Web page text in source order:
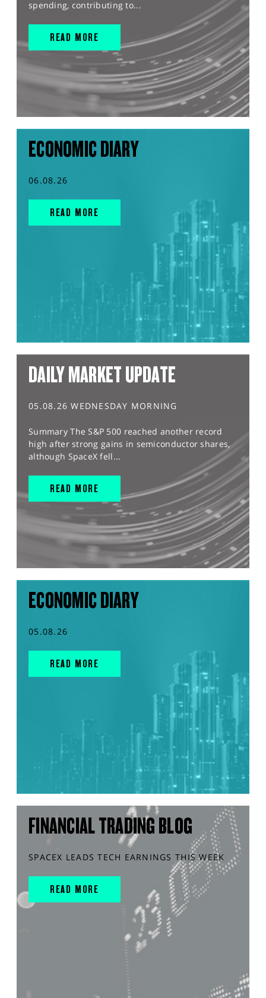
spending, contributing to...
READ MORE
ECONOMIC DIARY
06.08.26
READ MORE
DAILY MARKET UPDATE
05.08.26 WEDNESDAY MORNING
Summary The S&P 500 reached another record
high after strong gains in semiconductor shares,
although SpaceX fell...
READ MORE
ECONOMIC DIARY
05.08.26
READ MORE
FINANCIAL TRADING BLOG
SPACEX LEADS TECH EARNINGS THIS WEEK
READ MORE